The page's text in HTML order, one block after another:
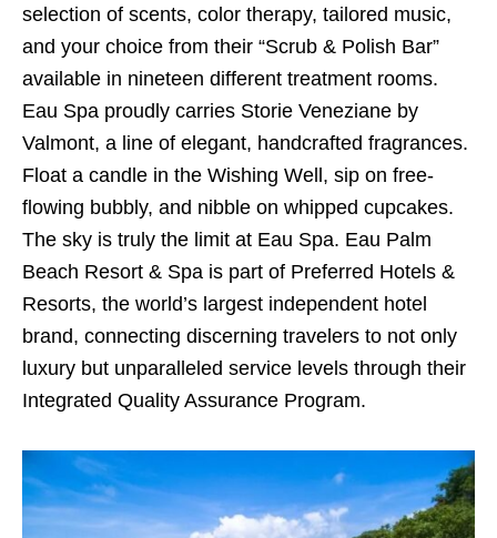
selection of scents, color therapy, tailored music,
and your choice from their “Scrub & Polish Bar”
available in nineteen different treatment rooms.
Eau Spa proudly carries Storie Veneziane by
Valmont, a line of elegant, handcrafted fragrances.
Float a candle in the Wishing Well, sip on free-
flowing bubbly, and nibble on whipped cupcakes.
The sky is truly the limit at Eau Spa. Eau Palm
Beach Resort & Spa is part of Preferred Hotels &
Resorts, the world’s largest independent hotel
brand, connecting discerning travelers to not only
luxury but unparalleled service levels through their
Integrated Quality Assurance Program.